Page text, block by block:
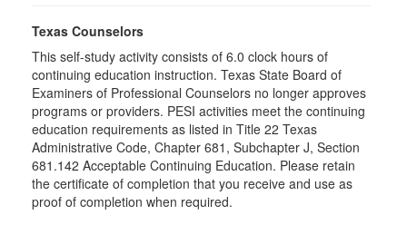
Texas Counselors
This self-study activity consists of 6.0 clock hours of
continuing education instruction. Texas State Board of
Examiners of Professional Counselors no longer approves
programs or providers. PESI activities meet the continuing
education requirements as listed in Title 22 Texas
Administrative Code, Chapter 681, Subchapter J, Section
681.142 Acceptable Continuing Education. Please retain
the certificate of completion that you receive and use as
proof of completion when required.